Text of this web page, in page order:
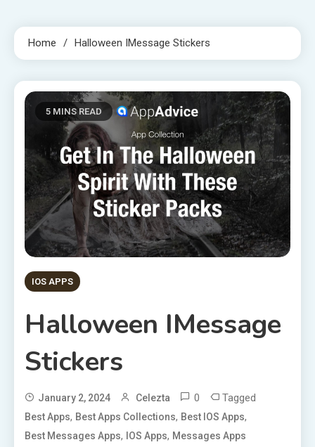
Home Halloween IMessage Stickers
5 MINS READ
IOS APPS
Halloween IMessage
Stickers
January 2, 2024 Celezta 0 Tagged
Best Apps, Best Apps Collections, Best IOS Apps,
Best Messages Apps, IOS Apps, Messages Apps